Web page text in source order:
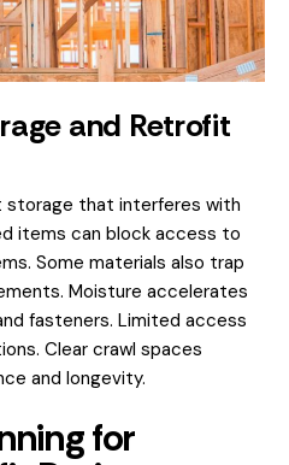
and Retrofit
that interferes with
items can block access to
Some materials also trap
Moisture accelerates
fasteners. Limited access
Clear crawl spaces
and longevity.
for